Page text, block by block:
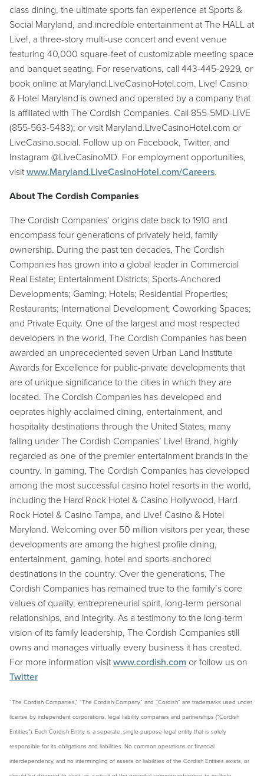
class dining, the ultimate sports fan experience at Sports &
Social Maryland, and incredible entertainment at The HALL at
Live!, a three-story multi-use concert and event venue
featuring 40,000 square-feet of customizable meeting space
and banquet seating. For reservations, call 443-445-2929, or
book online at Maryland.LiveCasinoHotel.com. Live! Casino
& Hotel Maryland is owned and operated by a company that
is affiliated with The Cordish Companies. Call 855-5MD-LIVE
(855-563-5483); or visit Maryland.LiveCasinoHotel.com or
LiveCasino.social. Follow up on Facebook, Twitter, and
Instagram @LiveCasinoMD. For employment opportunities,
visit www.Maryland.LiveCasinoHotel.com/Careers.
About The Cordish Companies
The Cordish Companies’ origins date back to 1910 and
encompass four generations of privately held, family
ownership. During the past ten decades, The Cordish
Companies has grown into a global leader in Commercial
Real Estate; Entertainment Districts; Sports-Anchored
Developments; Gaming; Hotels; Residential Properties;
Restaurants; International Development; Coworking Spaces;
and Private Equity. One of the largest and most respected
developers in the world, The Cordish Companies has been
awarded an unprecedented seven Urban Land Institute
Awards for Excellence for public-private developments that
are of unique significance to the cities in which they are
located. The Cordish Companies has developed and
oeprates highly acclaimed dining, entertainment, and
hospitality destinations through the United States, many
falling under The Cordish Companies’ Live! Brand, highly
regarded as one of the premier entertainment brands in the
country. In gaming, The Cordish Companies has developed
among the most successful casino hotel resorts in the world,
including the Hard Rock Hotel & Casino Hollywood, Hard
Rock Hotel & Casino Tampa, and Live! Casino & Hotel
Maryland. Welcoming over 50 million visitors per year, these
developments are among the highest profile dining,
entertainment, gaming, hotel and sports-anchored
destinations in the country. Over the generations, The
Cordish Companies has remained true to the family’s core
values of quality, entrepreneurial spirit, long-term personal
relationships, and integrity. As a testimony to the long-term
vision of its family leadership, The Cordish Companies still
owns and manages virtually every business it has created.
For more information visit www.cordish.com or follow us on
Twitter
“The Cordish Companies,” “The Cordish Company” and “Cordish” are trademarks used under
license by independent corporations, legal liability companies and partnerships (“Cordish
Entities”). Each Cordish Entity is a separate, single-purpose legal entity that is solely
responsible for its obligations and liabilities. No common operations or financial
interdependency, and no intermingling of assets or liabilities of the Cordish Entities exists, or